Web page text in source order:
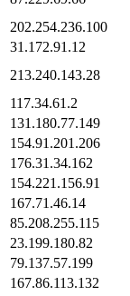
202.254.236.100
31.172.91.12
213.240.143.28
117.34.61.2
131.180.77.149
154.91.201.206
176.31.34.162
154.221.156.91
167.71.46.14
85.208.255.115
23.199.180.82
79.137.57.199
167.86.113.132